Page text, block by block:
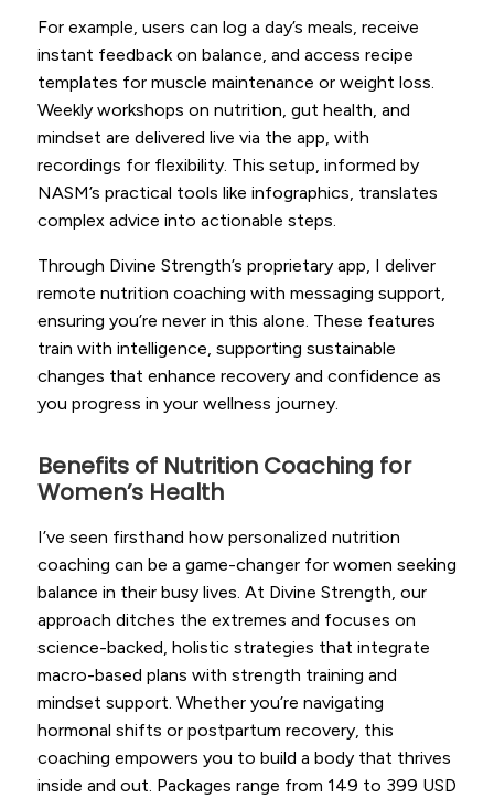
For example, users can log a day’s meals, receive
instant feedback on balance, and access recipe
templates for muscle maintenance or weight loss.
Weekly workshops on nutrition, gut health, and
mindset are delivered live via the app, with
recordings for flexibility. This setup, informed by
NASM’s practical tools like infographics, translates
complex advice into actionable steps.
Through Divine Strength’s proprietary app, I deliver
remote nutrition coaching with messaging support,
ensuring you’re never in this alone. These features
train with intelligence, supporting sustainable
changes that enhance recovery and confidence as
you progress in your wellness journey.
Benefits of Nutrition Coaching for
Women’s Health
I’ve seen firsthand how personalized nutrition
coaching can be a game-changer for women seeking
balance in their busy lives. At Divine Strength, our
approach ditches the extremes and focuses on
science-backed, holistic strategies that integrate
macro-based plans with strength training and
mindset support. Whether you’re navigating
hormonal shifts or postpartum recovery, this
coaching empowers you to build a body that thrives
inside and out. Packages range from 149 to 399 USD